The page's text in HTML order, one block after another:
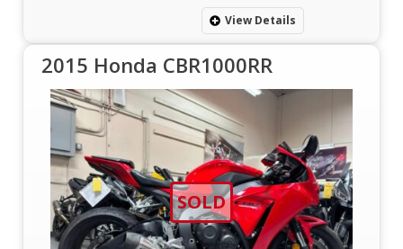
View Details
2015 Honda CBR1000RR
SOLD